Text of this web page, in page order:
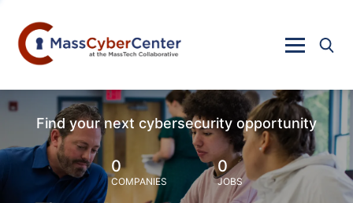
Find your next cybersecurity opportunity
0
COMPANIES
0
JOBS